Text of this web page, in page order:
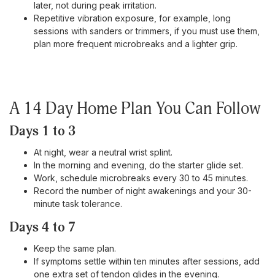
later, not during peak irritation.
Repetitive vibration exposure, for example, long
sessions with sanders or trimmers, if you must use them,
plan more frequent microbreaks and a lighter grip.
A 14 Day Home Plan You Can Follow
Days 1 to 3
At night, wear a neutral wrist splint.
In the morning and evening, do the starter glide set.
Work, schedule microbreaks every 30 to 45 minutes.
Record the number of night awakenings and your 30-
minute task tolerance.
Days 4 to 7
Keep the same plan.
If symptoms settle within ten minutes after sessions, add
one extra set of tendon glides in the evening.